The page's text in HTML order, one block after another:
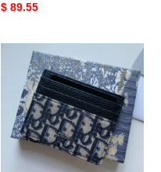
Original
$ 89.55
2109YA0190